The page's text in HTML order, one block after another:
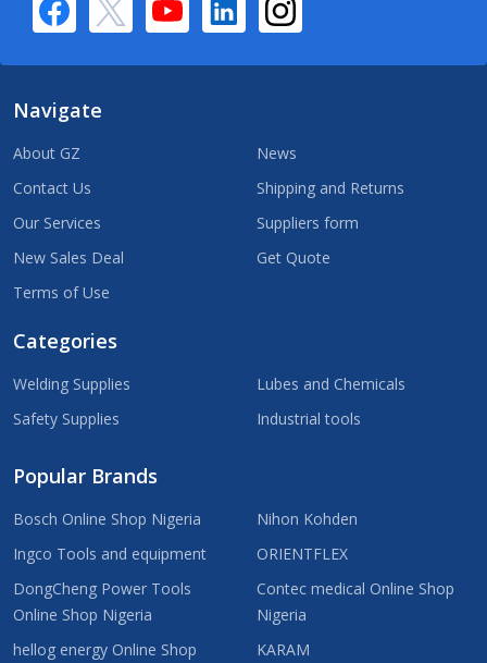
Navigate
About GZ
Contact Us
Our Services
New Sales Deal
Terms of Use
News
Shipping and Returns
Suppliers form
Get Quote
Categories
Welding Supplies
Safety Supplies
Lubes and Chemicals
Industrial tools
Popular Brands
Bosch Online Shop Nigeria
Ingco Tools and equipment
DongCheng Power Tools
Online Shop Nigeria
hellog energy Online Shop
Nihon Kohden
ORIENTFLEX
Contec medical Online Shop
Nigeria
KARAM